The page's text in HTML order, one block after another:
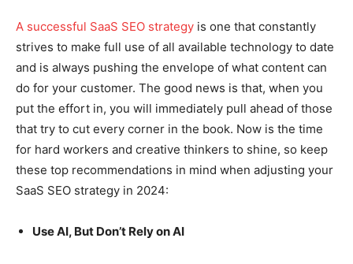
A successful SaaS SEO strategy is one that constantly
strives to make full use of all available technology to date
and is always pushing the envelope of what content can
do for your customer. The good news is that, when you
put the effort in, you will immediately pull ahead of those
that try to cut every corner in the book. Now is the time
for hard workers and creative thinkers to shine, so keep
these top recommendations in mind when adjusting your
SaaS SEO strategy in 2024:
Use AI, But Don’t Rely on AI